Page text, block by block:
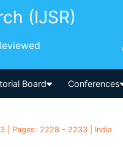
(IJSR)
Board Conferences
| Pages: 2228 - 2233 | India